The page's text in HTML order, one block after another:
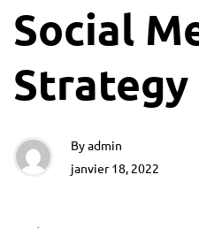
Social
Strategy
Byadmin
janvier 18, 2022